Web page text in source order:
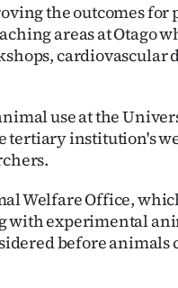
the outcomes for
areas at Otago
cardiovascular
use at the
tertiary institution's
Welfare Office,
with experimental
before animals